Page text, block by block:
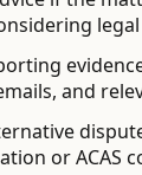
and
or ACAS